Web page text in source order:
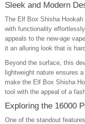
Sleek and Modern
The Elf Box Shisha
with functionality
appeals to the new-age
it an alluring look that is
Beyond the surface, this
lightweight nature ensures
make the Elf Box Shisha
tool with the appeal of a
Exploring the 16000
One of the standout